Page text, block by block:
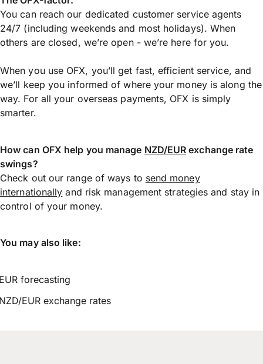
You can reach our dedicated customer service agents
24/7 (including weekends and most holidays). When
others are closed, we’re open - we’re here for you.
When you use OFX, you’ll get fast, efficient service, and
we’ll keep you informed of where your money is along the
way. For all your overseas payments, OFX is simply
smarter.
How can OFX help you manage NZD/EUR exchange rate
swings?
Check out our range of ways to send money
internationally and risk management strategies and stay in
control of your money.
You may also like:
forecasting
EUR exchange rates